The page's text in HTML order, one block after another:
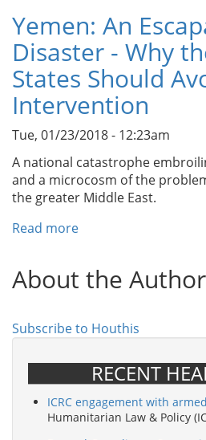
West
Point:
The
Terrorist
Lists:
Examination
of
the
U.S.
Yemen: An
Disaster - Why
States Should
Intervention
Tue, 01/23/2018 - 12:23am
A national catastrophe
and a microcosm of the
the greater Middle East.
Read more
Escapable
Why
United
States
Should
Avoid
About the
Subscribe to Houthis
RECENT
ICRC engagement with
Humanitarian Law & Policy